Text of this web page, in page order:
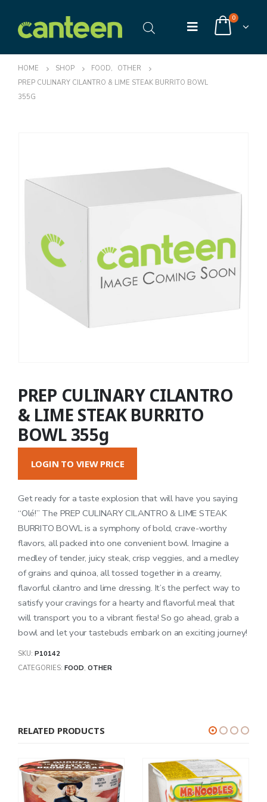
0
HOME SHOP FOOD,
OTHER
PREP CULINARY CILANTRO & LIME STEAK BURRITO BOWL
355G
PREP CULINARY CILANTRO
& LIME STEAK BURRITO
BOWL 355g
LOGIN TO VIEW PRICE
Get ready for a taste explosion that will have you saying
“Olé!” The PREP CULINARY CILANTRO & LIME STEAK
BURRITO BOWL is a symphony of bold, crave-worthy
flavors, all packed into one convenient bowl. Imagine a
medley of tender, juicy steak, crisp veggies, and a medley
of grains and quinoa, all tossed together in a creamy,
flavorful cilantro and lime dressing. It’s the perfect way to
satisfy your cravings for a hearty and flavorful meal that
will transport you to a vibrant fiesta! So go ahead, grab a
bowl and let your tastebuds embark on an exciting journey!
SKU: P10142
CATEGORIES: FOOD, OTHER
RELATED PRODUCTS